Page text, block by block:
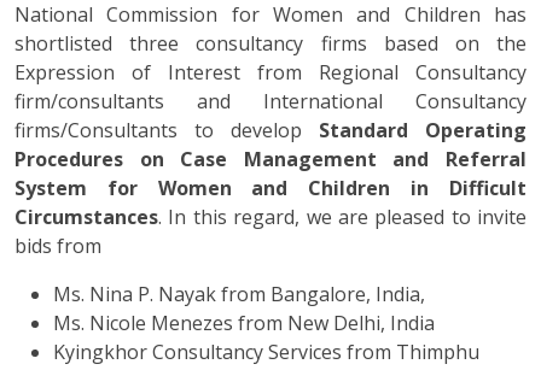
National Commission for Women and Children has
shortlisted three consultancy firms based on the
Expression of Interest from Regional Consultancy
firm/consultants and International Consultancy
firms/Consultants to develop Standard Operating
Procedures on Case Management and Referral
System for Women and Children in Difficult
Circumstances. In this regard, we are pleased to invite
bids from
Ms. Nina P. Nayak from Bangalore, India,
Ms. Nicole Menezes from New Delhi, India
Kyingkhor Consultancy Services from Thimphu